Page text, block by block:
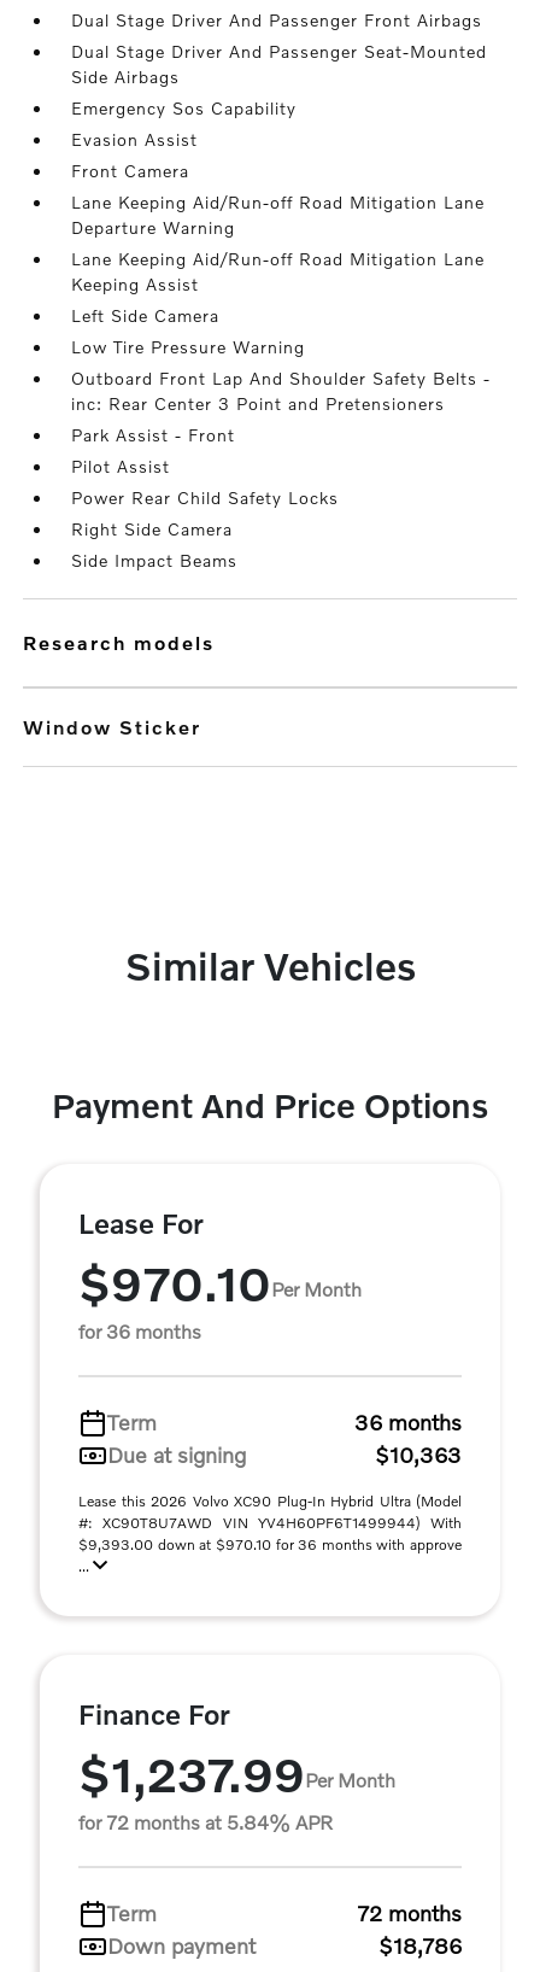
Dual Stage Driver And Passenger Front Airbags
Dual Stage Driver And Passenger Seat-Mounted
Side Airbags
Emergency Sos Capability
Evasion Assist
Front Camera
Lane Keeping Aid/Run-off Road Mitigation Lane
Departure Warning
Lane Keeping Aid/Run-off Road Mitigation Lane
Keeping Assist
Left Side Camera
Low Tire Pressure Warning
Outboard Front Lap And Shoulder Safety Belts -
inc: Rear Center 3 Point and Pretensioners
Park Assist - Front
Pilot Assist
Power Rear Child Safety Locks
Right Side Camera
Side Impact Beams
research models
Window Sticker
Similar Vehicles
Payment And Price Options
Lease For
$970.10Per Month
for 36 months
Term
36 months
Due at signing
$10,363
Lease this 2026 Volvo XC90 Plug-In Hybrid Ultra (Model
#: XC90T8U7AWD VIN YV4H60PF6T1499944) With
$9,393.00 down at $970.10 for 36 months with approve
...
Finance For
$1,237.99Per Month
for 72 months at 5.84% APR
Term
72 months
Down payment
$18,786